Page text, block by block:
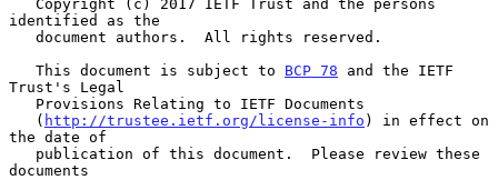
identified as the
   This document is subject to
BCP 78 and the IETF
Trust's Legal
   (
http://trustee.ietf.org/license-info ) in effect on
the date of
documents